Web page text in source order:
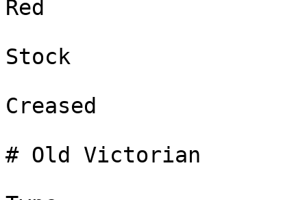
Red
Stock
Creased
# Old Victorian